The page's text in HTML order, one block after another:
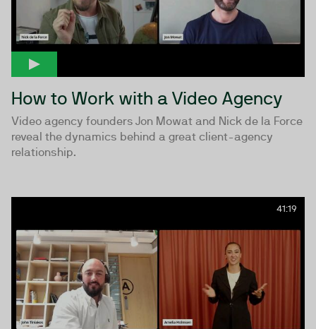
How to Work with a Video Agency
Video agency founders Jon Mowat and Nick de la Force
reveal the dynamics behind a great client-agency
relationship.
41:19